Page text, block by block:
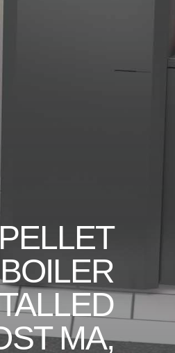
BOILER
MA,